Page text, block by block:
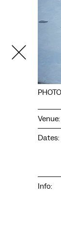
Venue:
Dates:
Info:
We use
the website.
website. You
our privacy
choose which